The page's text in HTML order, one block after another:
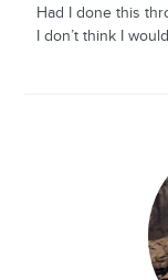
Had I done this
I don’t think I